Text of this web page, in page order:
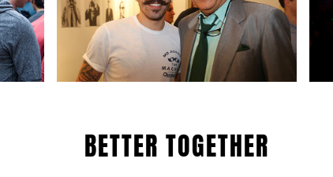
BETTER TOGETHER